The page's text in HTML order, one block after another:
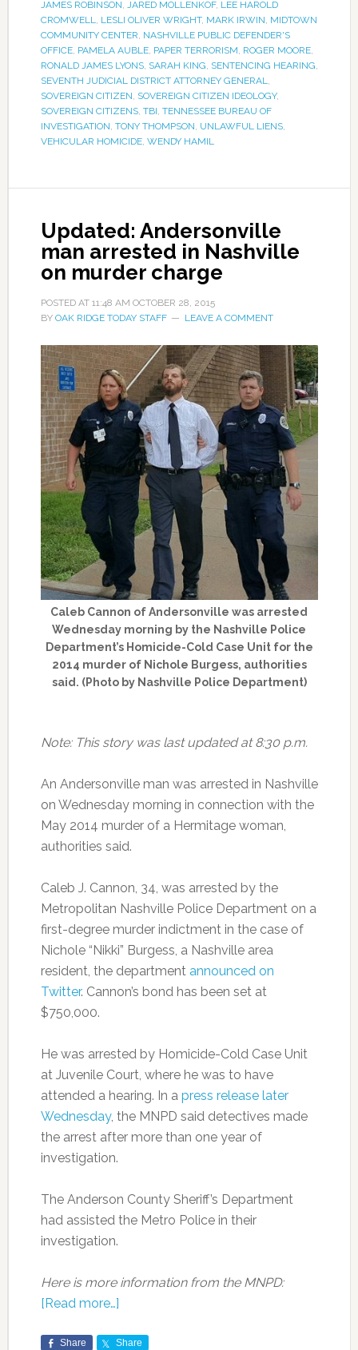
JAMES ROBINSON JARED MOLLENKOF, LEE HAROLD
CROMWELL
LESLI OLIVER WRIGHT, MARK IRWIN MIDTOWN
COMMUNITY CENTER NASHVILLE PUBLIC DEFENDER'S
OFFICE, PAMELA AUBLE, PAPER TERRORISM ROGER MOORE,
RONALD JAMES LYONS, SARAH KING SENTENCING HEARING
SEVENTH JUDICIAL DISTRICT ATTORNEY GENERAL
SOVEREIGN CITIZEN SOVEREIGN CITIZEN IDEOLOGY,
SOVEREIGN CITIZENS, TBI TENNESSEE BUREAU OF
INVESTIGATION TONY THOMPSON UNLAWFUL LIENS,
VEHICULAR HOMICIDE, WENDY HAMIL
Updated: Andersonville
man arrested in Nashville
on murder charge
POSTED AT 11:48 AM OCTOBER 28, 2015
BY OAK RIDGE TODAY STAFF LEAVE A COMMENT
Caleb Cannon of Andersonville was arrested
Wednesday morning by the Nashville Police
Department’s Homicide-Cold Case Unit for the
2014 murder of Nichole Burgess, authorities
said. (Photo by Nashville Police Department)
Note: This story was last updated at 8:30 p.m.
An Andersonville man was arrested in Nashville
on Wednesday morning in connection with the
May 2014 murder of a Hermitage woman,
authorities said.
Caleb J. Cannon, 34, was arrested by the
Metropolitan Nashville Police Department on a
first-degree murder indictment in the case of
Nichole “Nikki” Burgess, a Nashville area
resident, the department announced on
Twitter. Cannon’s bond has been set at
$750,000.
He was arrested by Homicide-Cold Case Unit
at Juvenile Court, where he was to have
attended a hearing. In a press release later
Wednesday, the MNPD said detectives made
the arrest after more than one year of
investigation.
The Anderson County Sheriff’s Department
had assisted the Metro Police in their
investigation.
Here is more information from the MNPD:
[Read more…]
Share Share